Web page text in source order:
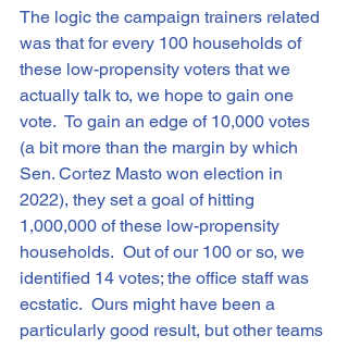
The logic the campaign trainers related
was that for every 100 households of
these low-propensity voters that we
actually talk to, we hope to gain one
vote.  To gain an edge of 10,000 votes
(a bit more than the margin by which
Sen. Cortez Masto won election in
2022), they set a goal of hitting
1,000,000 of these low-propensity
households.  Out of our 100 or so, we
identified 14 votes; the office staff was
ecstatic.  Ours might have been a
particularly good result, but other teams